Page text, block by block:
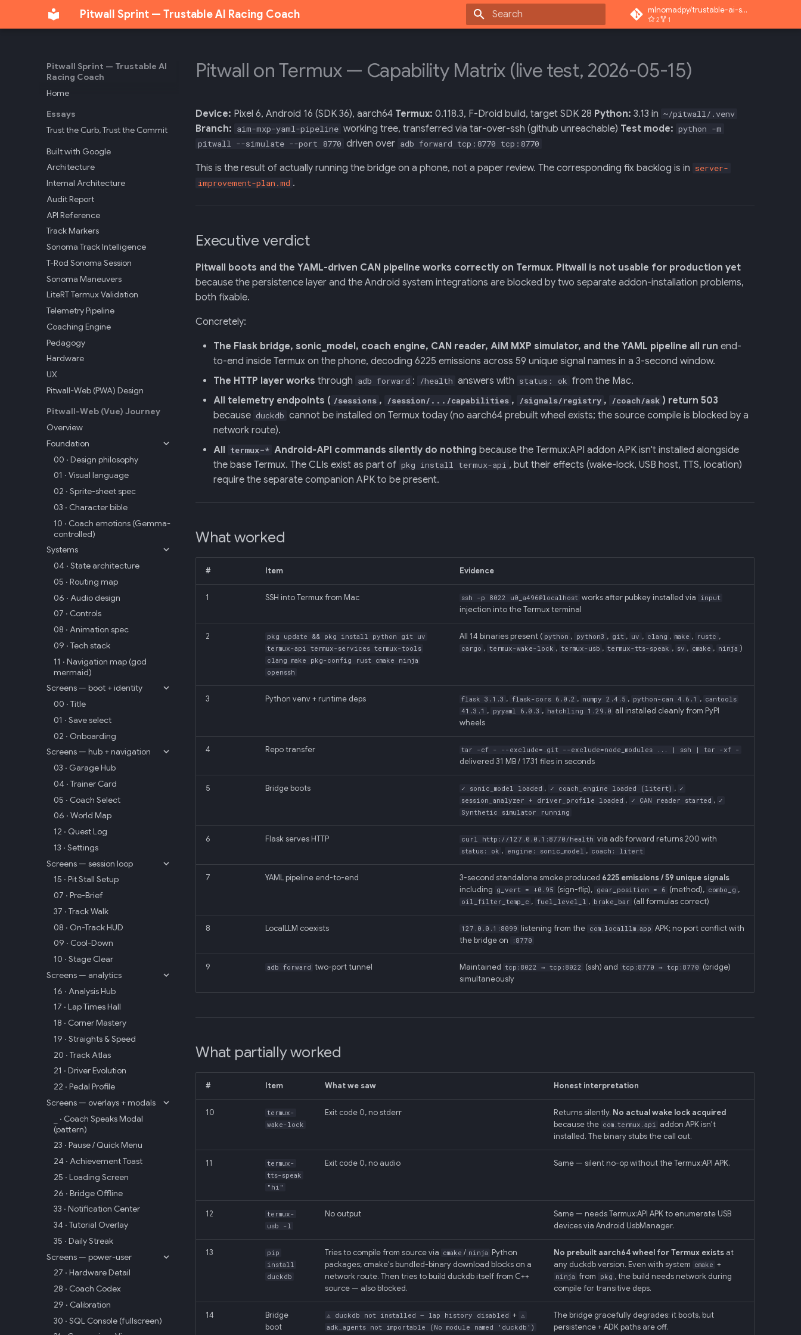
Pitwall Sprint — Trustable AI Racing Coach mlnomadpy/trustable-ai-superapp
2 1
Pitwall Sprint — Trustable AI
Racing Coach
Home
Essays
Trust the Curb, Trust the Commit
Built with Google
Architecture
Internal Architecture
Audit Report
API Reference
Track Markers
Sonoma Track Intelligence
T-Rod Sonoma Session
Sonoma Maneuvers
LiteRT Termux Validation
Telemetry Pipeline
Coaching Engine
Pedagogy
Hardware
UX
Pitwall-Web (PWA) Design
Pitwall-Web (Vue) Journey
Overview
Foundation
00 · Design philosophy
01 · Visual language
02 · Sprite-sheet spec
03 · Character bible
10 · Coach emotions (Gemma-
controlled)
Systems
04 · State architecture
05 · Routing map
06 · Audio design
07 · Controls
08 · Animation spec
09 · Tech stack
11 · Navigation map (god
mermaid)
Screens — boot + identity
00 · Title
01 · Save select
02 · Onboarding
Screens — hub + navigation
03 · Garage Hub
04 · Trainer Card
05 · Coach Select
06 · World Map
12 · Quest Log
13 · Settings
Screens — session loop
15 · Pit Stall Setup
07 · Pre-Brief
37 · Track Walk
08 · On-Track HUD
09 · Cool-Down
10 · Stage Clear
Screens — analytics
16 · Analysis Hub
17 · Lap Times Hall
18 · Corner Mastery
19 · Straights & Speed
20 · Track Atlas
21 · Driver Evolution
22 · Pedal Profile
Screens — overlays + modals
_ · Coach Speaks Modal
(pattern)
23 · Pause / Quick Menu
24 · Achievement Toast
25 · Loading Screen
26 · Bridge Offline
33 · Notification Center
34 · Tutorial Overlay
35 · Daily Streak
Screens — power-user
27 · Hardware Detail
28 · Coach Codex
29 · Calibration
30 · SQL Console (fullscreen)
Pitwall on Termux — Capability Matrix (live test, 2026-05-15)
Device: Pixel 6, Android 16 (SDK 36), aarch64 Termux: 0.118.3, F-Droid build, target SDK 28 Python: 3.13 in ~/pitwall/.venv
Branch: aim-mxp-yaml-pipeline working tree, transferred via tar-over-ssh (github unreachable) Test mode: python -m
pitwall --simulate --port 8770 driven over adb forward tcp:8770 tcp:8770
This is the result of actually running the bridge on a phone, not a paper review. The corresponding fix backlog is in server-
improvement-plan.md .
Executive verdict
Pitwall boots and the YAML-driven CAN pipeline works correctly on Termux. Pitwall is not usable for production yet
because the persistence layer and the Android system integrations are blocked by two separate addon-installation problems,
both fixable.
Concretely:
The Flask bridge, sonic_model, coach engine, CAN reader, AiM MXP simulator, and the YAML pipeline all run end-
to-end inside Termux on the phone, decoding 6225 emissions across 59 unique signal names in a 3-second window.
The HTTP layer works through adb forward : /health answers with status: ok from the Mac.
All telemetry endpoints ( /sessions , /session/.../capabilities , /signals/registry , /coach/ask ) return 503
because duckdb cannot be installed on Termux today (no aarch64 prebuilt wheel exists; the source compile is blocked by a
network route).
All termux-* Android-API commands silently do nothing because the Termux:API addon APK isn't installed alongside
the base Termux. The CLIs exist as part of pkg install termux-api , but their effects (wake-lock, USB host, TTS, location)
require the separate companion APK to be present.
What worked
# Item Evidence
1 SSH into Termux from Mac ssh -p 8022 u0_a496@localhost works after pubkey installed via input
injection into the Termux terminal
2
pkg update && pkg install python git uv
termux-api termux-services termux-tools
clang make pkg-config rust cmake ninja
openssh
All 14 binaries present ( python , python3 , git , uv , clang , make , rustc ,
cargo , termux-wake-lock , termux-usb , termux-tts-speak , sv , cmake , ninja )
3 Python venv + runtime deps flask 3.1.3 , flask-cors 6.0.2 , numpy 2.4.5 , python-can 4.6.1 , cantools
41.3.1 , pyyaml 6.0.3 , hatchling 1.29.0 all installed cleanly from PyPI
wheels
4 Repo transfer tar -cf - --exclude=.git --exclude=node_modules ... | ssh | tar -xf -
delivered 31 MB / 1731 files in seconds
5 Bridge boots ✓ sonic_model loaded , ✓ coach_engine loaded (litert) , ✓
session_analyzer + driver_profile loaded , ✓ CAN reader started , ✓
Synthetic simulator running
6 Flask serves HTTP curl http://127.0.0.1:8770/health via adb forward returns 200 with
status: ok , engine: sonic_model , coach: litert
7 YAML pipeline end-to-end 3-second standalone smoke produced 6225 emissions / 59 unique signals
including g_vert = +0.95 (sign-flip), gear_position = 6 (method), combo_g ,
oil_filter_temp_c , fuel_level_l , brake_bar (all formulas correct)
8 LocalLLM coexists 127.0.0.1:8099 listening from the com.localllm.app APK; no port conflict with
the bridge on
:8770
9 adb forward two-port tunnel Maintained tcp:8022 → tcp:8022 (ssh) and tcp:8770 → tcp:8770 (bridge)
simultaneously
What partially worked
# Item What we saw Honest interpretation
10
termux-
wake-lock
Exit code 0, no stderr Returns silently. No actual wake lock acquired
because the com.termux.api addon APK isn't
installed. The binary stubs the call out.
11
termux-
tts-speak
"hi"
Exit code 0, no audio Same — silent no-op without the Termux:API APK.
12
termux-
usb -l
No output
Same — needs Termux:API APK to enumerate USB
devices via Android UsbManager.
13
pip
install
duckdb
Tries to compile from source via cmake / ninja
Python
packages; cmake's bundled-binary download blocks on a
network route. Then tries to build duckdb itself from C++
source — also blocked.
No prebuilt aarch64 wheel for Termux exists at
any duckdb version. Even with system cmake +
ninja from pkg , the build needs network during
compile for transitive deps.
14
Bridge
boot
⚠ duckdb not installed — lap history disabled + ⚠
adk_agents not importable (No module named 'duckdb')
The bridge gracefully degrades: it boots, but
persistence + ADK paths are off.